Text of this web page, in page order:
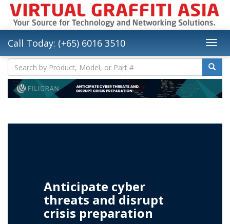
Call Today: (+65) 6016 3510
Anticipate cyber
threats and disrupt
crisis preparation